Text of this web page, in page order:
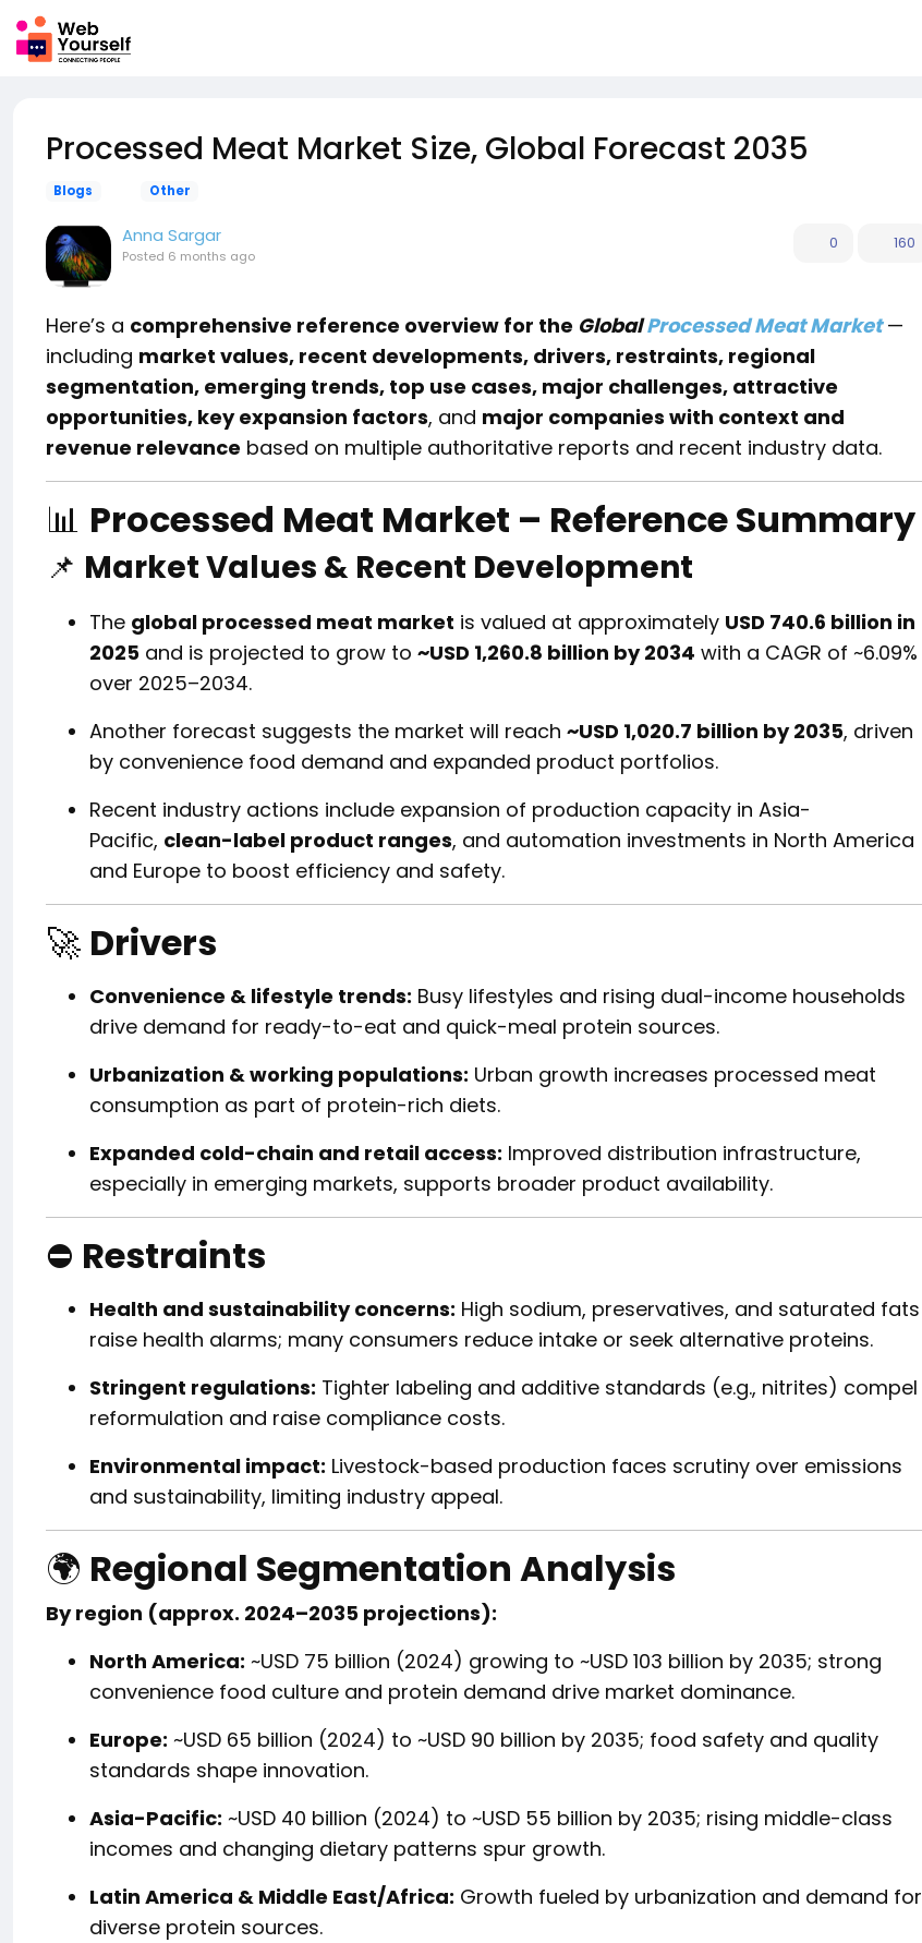
Processed Meat Market Size, Global Forecast 2035
Blogs Other
Anna Sargar
Posted 6 months ago
0 160
Here’s a comprehensive reference overview for the GlobalProcessed Meat Market—
including market values, recent developments, drivers, restraints, regional
segmentation, emerging trends, top use cases, major challenges, attractive
opportunities, key expansion factors, and major companies with context and
revenue relevance based on multiple authoritative reports and recent industry data.
📊 Processed Meat Market – Reference Summary
📌 Market Values & Recent Development
The global processed meat market is valued at approximately USD 740.6 billion in
2025 and is projected to grow to ~USD 1,260.8 billion by 2034 with a CAGR of ~6.09%
over 2025–2034.
Another forecast suggests the market will reach ~USD 1,020.7 billion by 2035, driven
by convenience food demand and expanded product portfolios.
Recent industry actions include expansion of production capacity in Asia-
Pacific, clean-label product ranges, and automation investments in North America
and Europe to boost efficiency and safety.
🚀 Drivers
Convenience & lifestyle trends: Busy lifestyles and rising dual-income households
drive demand for ready-to-eat and quick-meal protein sources.
Urbanization & working populations: Urban growth increases processed meat
consumption as part of protein-rich diets.
Expanded cold-chain and retail access: Improved distribution infrastructure,
especially in emerging markets, supports broader product availability.
⛔ Restraints
Health and sustainability concerns: High sodium, preservatives, and saturated fats
raise health alarms; many consumers reduce intake or seek alternative proteins.
Stringent regulations: Tighter labeling and additive standards (e.g., nitrites) compel
reformulation and raise compliance costs.
Environmental impact: Livestock-based production faces scrutiny over emissions
and sustainability, limiting industry appeal.
🌍 Regional Segmentation Analysis
By region (approx. 2024–2035 projections):
North America: ~USD 75 billion (2024) growing to ~USD 103 billion by 2035; strong
convenience food culture and protein demand drive market dominance.
Europe: ~USD 65 billion (2024) to ~USD 90 billion by 2035; food safety and quality
standards shape innovation.
Asia-Pacific: ~USD 40 billion (2024) to ~USD 55 billion by 2035; rising middle-class
incomes and changing dietary patterns spur growth.
Latin America & Middle East/Africa: Growth fueled by urbanization and demand for
diverse protein sources.